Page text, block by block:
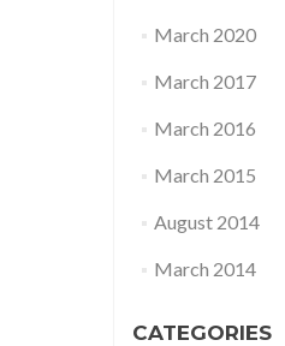
March 2020
March 2017
March 2016
March 2015
August 2014
March 2014
CATEGORIES